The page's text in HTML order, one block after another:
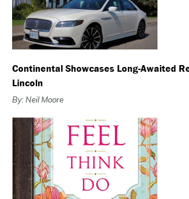
Continental Showcases Long-Awaited
Lincoln
By: Neil Moore